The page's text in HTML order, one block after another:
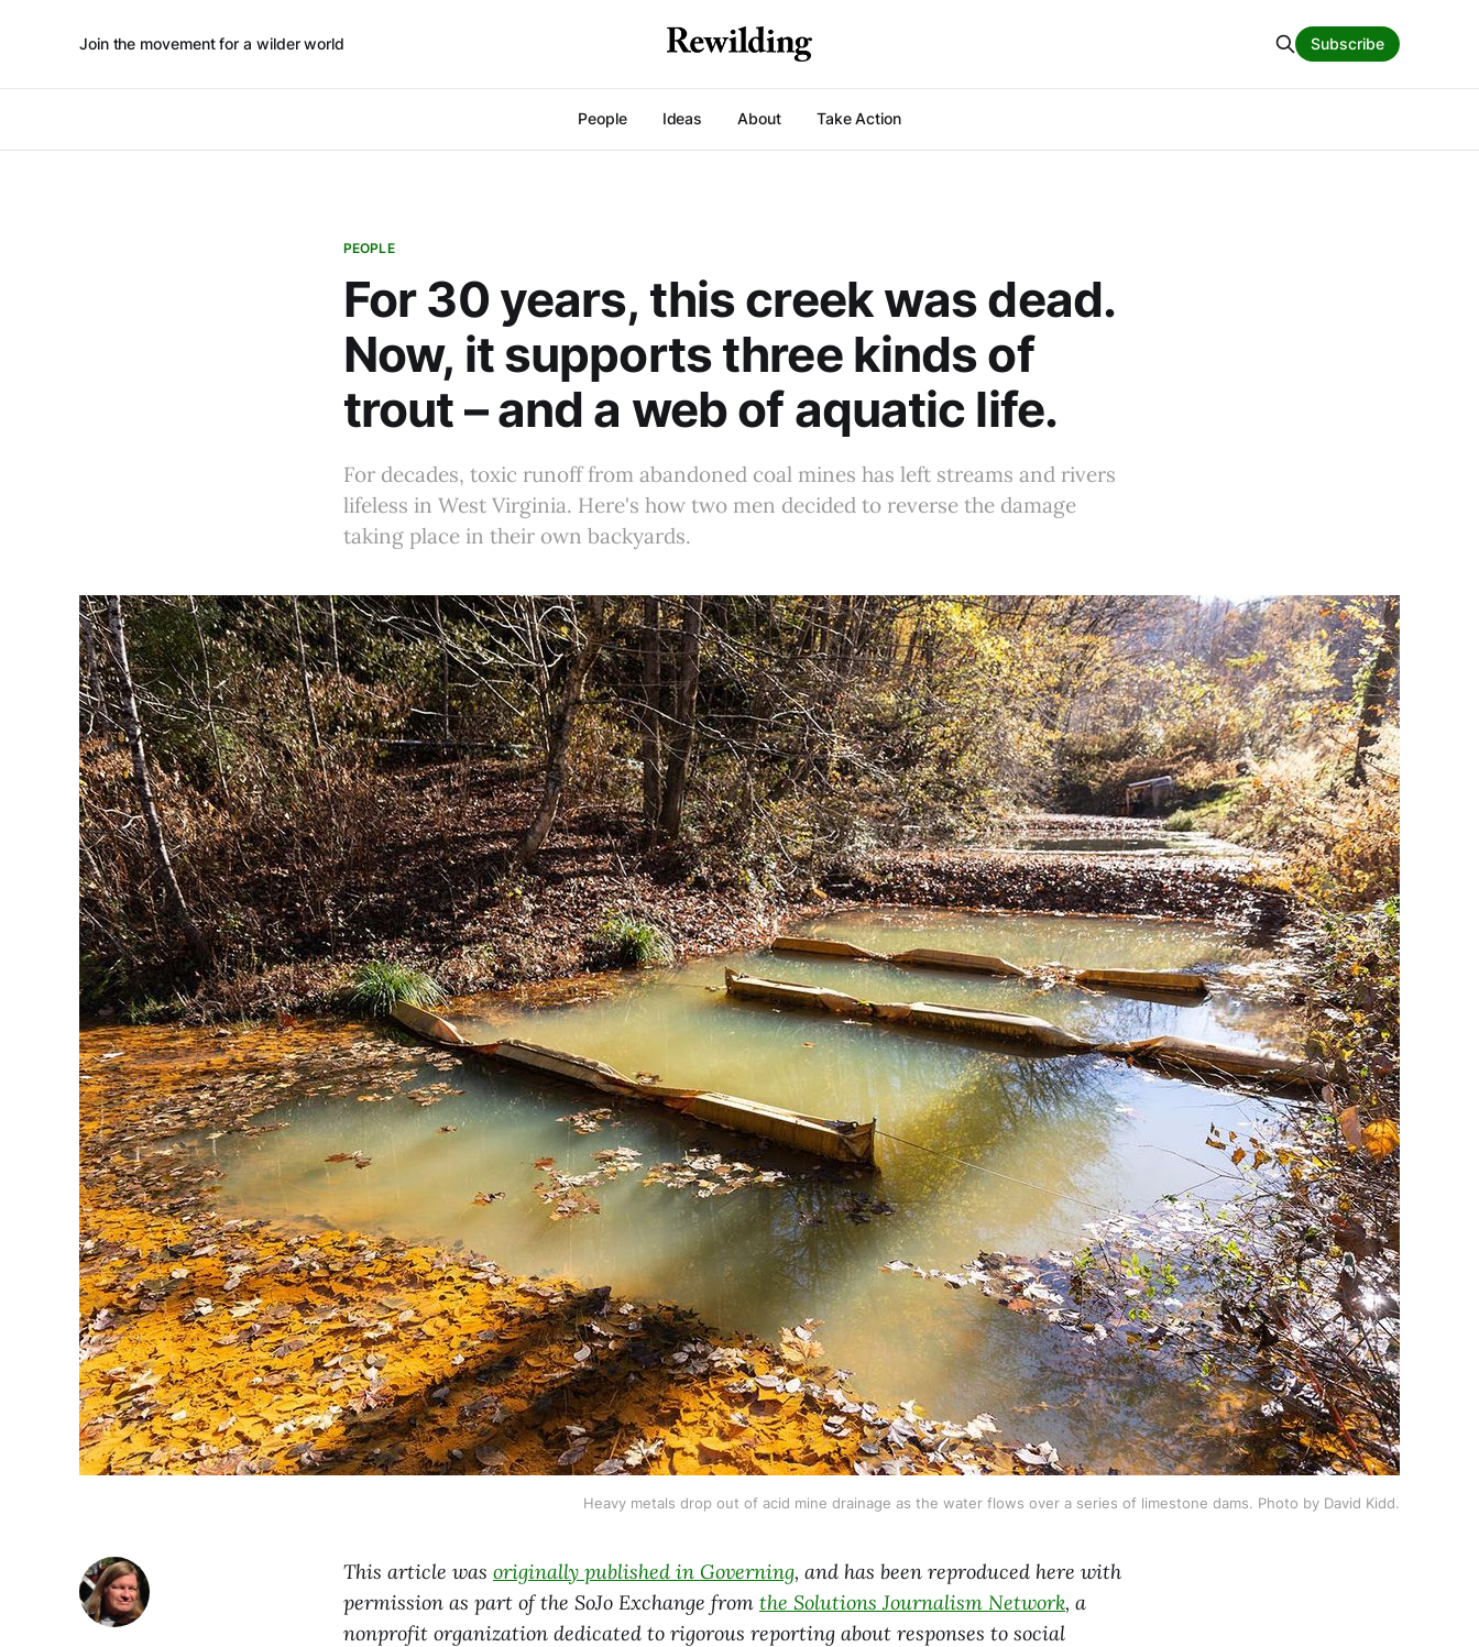
Join the movement for a wilder world
People Ideas About Take Action
Subscribe
PEOPLE
For 30 years, this creek was dead.
Now, it supports three kinds of
trout – and a web of aquatic life.
For decades, toxic runoff from abandoned coal mines has left streams and rivers
lifeless in West Virginia. Here's how two men decided to reverse the damage
taking place in their own backyards.
Heavy metals drop out of acid mine drainage as the water flows over a series of limestone dams. Photo by David Kidd.
This article was originally published in Governing, and has been reproduced here with
permission as part of the SoJo Exchange from the Solutions Journalism Network, a
nonprofit organization dedicated to rigorous reporting about responses to social